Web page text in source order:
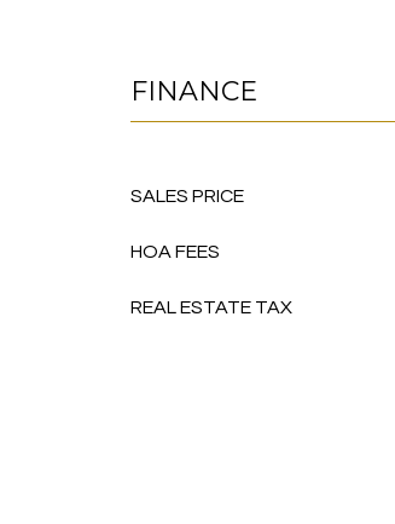
FINANCE
SALES PRICE
HOA FEES
REAL ESTATE TAX